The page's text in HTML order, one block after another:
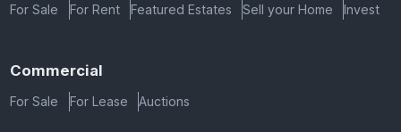
For Sale For Rent Featured Estates Sell your Home Invest
Commercial
For Sale For Lease Auctions